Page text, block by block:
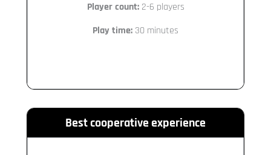
Player count: 2-6 players
Play time: 30 minutes
Best cooperative experience